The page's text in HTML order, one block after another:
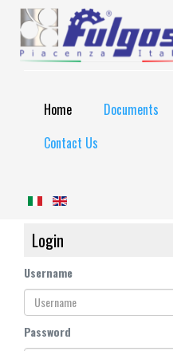
Home Documents
Contact Us
Login
Username
Password